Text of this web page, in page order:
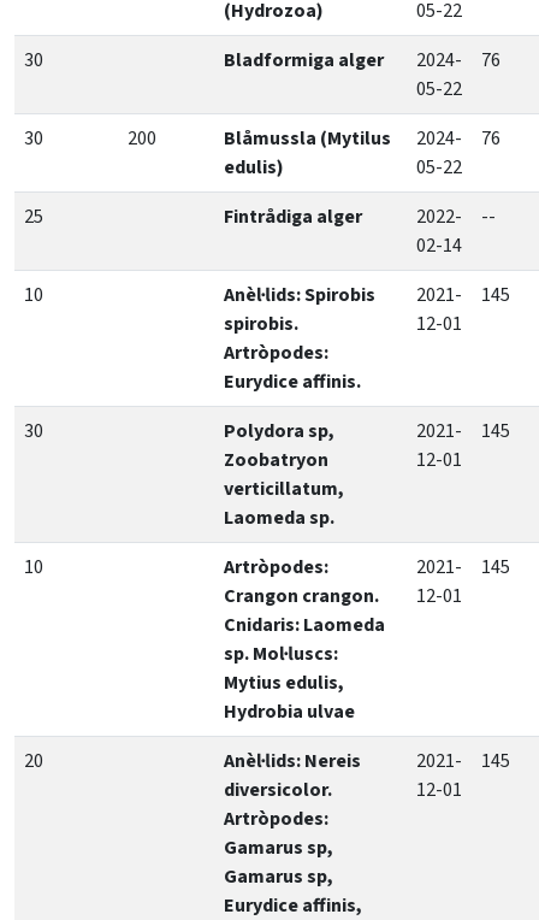
(Hydrozoa)
05-22
30 Bladformiga alger
2024-
05-22
76
30 200
Blåmussla (Mytilus
edulis)
2024-
05-22
76
25 Fintrådiga alger
2022-
02-14
--
10
Anèl·lids: Spirobis
spirobis.
Artròpodes:
Eurydice affinis.
2021-
12-01
145
30
Polydora sp,
Zoobatryon
verticillatum,
Laomeda sp.
2021-
12-01
145
10
Artròpodes:
Crangon crangon.
Cnidaris: Laomeda
sp. Mol·luscs:
Mytius edulis,
Hydrobia ulvae
2021-
12-01
145
20
Anèl·lids: Nereis
diversicolor.
Artròpodes:
Gamarus sp,
Gamarus sp,
Eurydice affinis,
2021-
12-01
145